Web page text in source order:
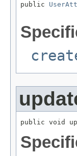
public
public void